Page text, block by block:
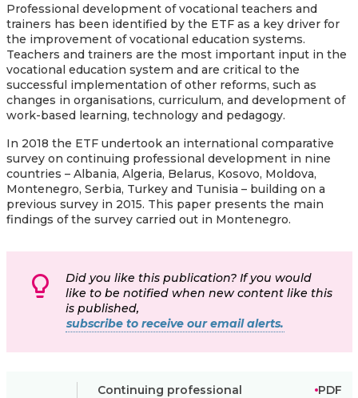
Professional development of vocational teachers and
trainers has been identified by the ETF as a key driver for
the improvement of vocational education systems.
Teachers and trainers are the most important input in the
vocational education system and are critical to the
successful implementation of other reforms, such as
changes in organisations, curriculum, and development of
work-based learning, technology and pedagogy.
In 2018 the ETF undertook an international comparative
survey on continuing professional development in nine
countries – Albania, Algeria, Belarus, Kosovo, Moldova,
Montenegro, Serbia, Turkey and Tunisia – building on a
previous survey in 2015. This paper presents the main
findings of the survey carried out in Montenegro.
Did you like this publication? If you would
like to be notified when new content like this
is published,
subscribe to receive our email alerts.
Continuing professional
PDF